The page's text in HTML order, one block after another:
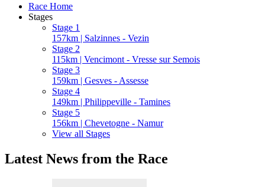
Race Home
Stages
Stage 1
157km | Salzinnes - Vezin
Stage 2
115km | Vencimont - Vresse sur Semois
Stage 3
159km | Gesves - Assesse
Stage 4
149km | Philippeville - Tamines
Stage 5
156km | Chevetogne - Namur
View all Stages
Latest News from the Race